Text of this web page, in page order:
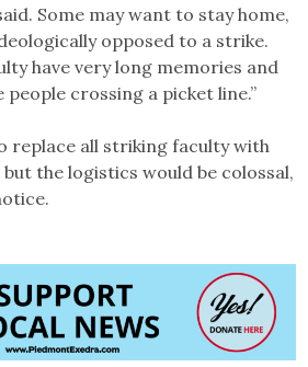
Some may want to stay home,
opposed to a strike.
have very long memories and
people crossing a picket line.”
replace all striking faculty with
the logistics would be colossal,